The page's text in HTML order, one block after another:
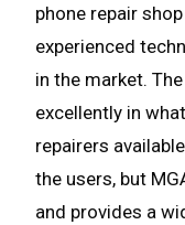
phone repair
experienced
in the market.
excellently in
repairers
the users, but
and provides a